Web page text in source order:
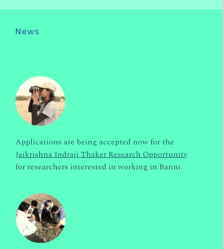
News
Applications are being accepted now for the
Jaikrishna Indraji Thaker Research Opportunity
for researchers interested in working in Banni.